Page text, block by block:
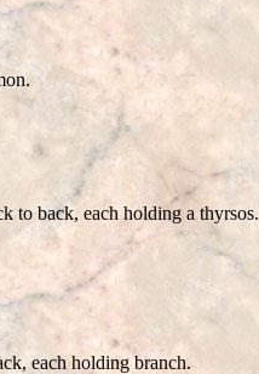
to back, each holding a thyrsos.
each holding branch.